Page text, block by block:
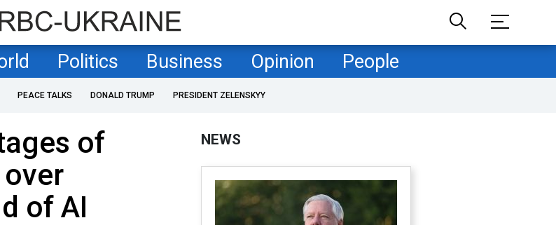
Politics Business Opinion People
PEACE TALKS DONALD TRUMP PRESIDENT ZELENSKYY
of
of AI
NEWS